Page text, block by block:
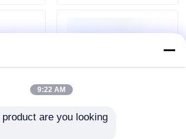
9:22 AM
are you looking